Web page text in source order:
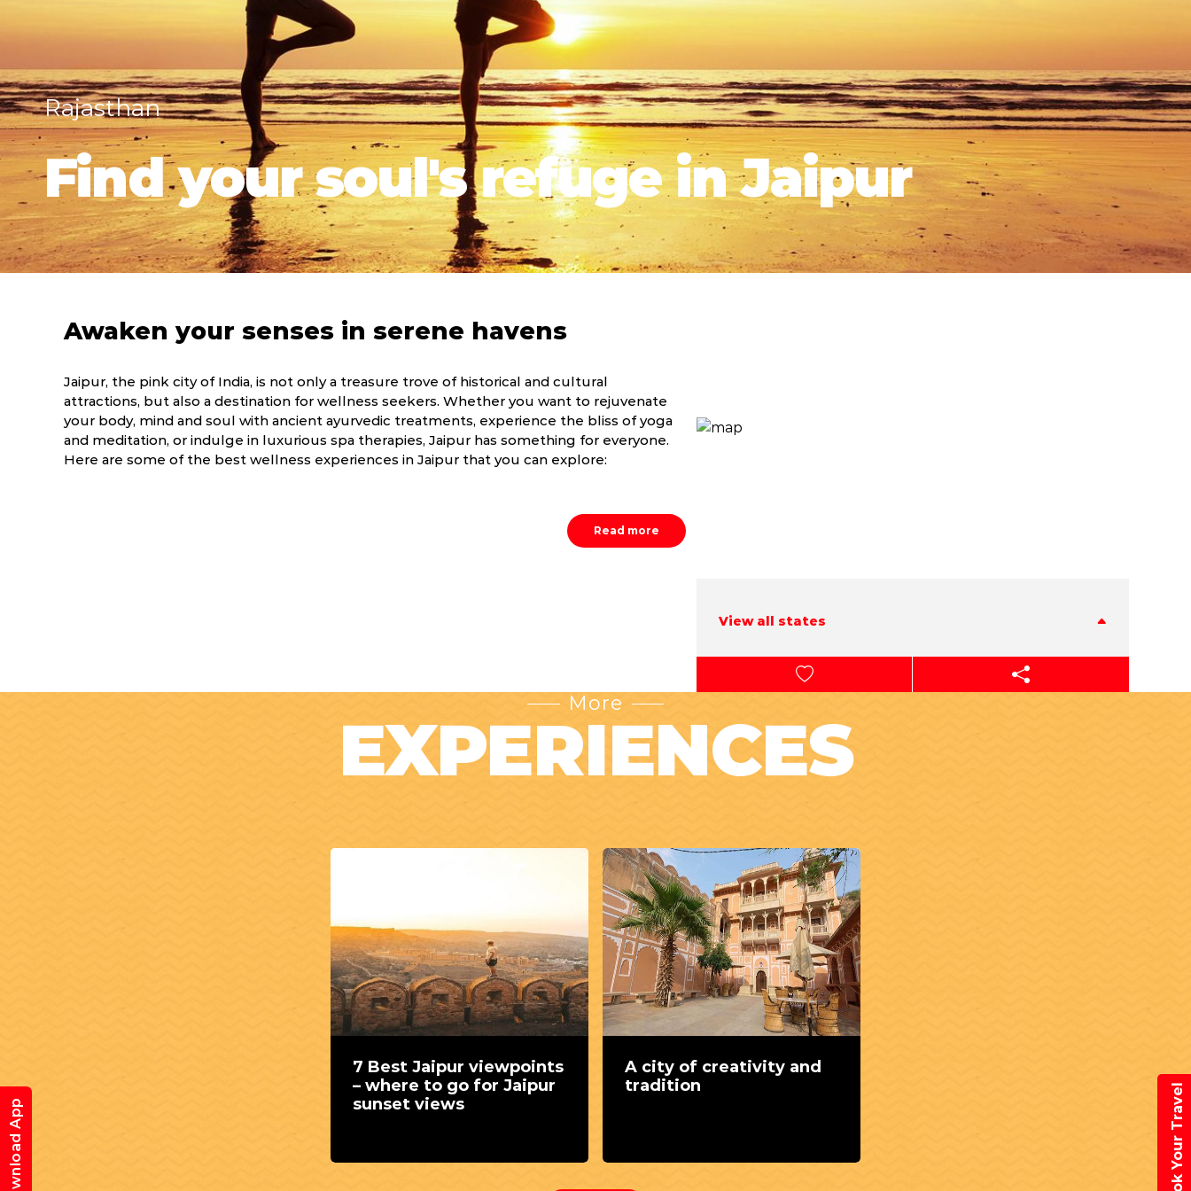
Rajasthan
Find your soul's refuge in Jaipur
View all states
Awaken your senses in serene havens
Jaipur, the pink city of India, is not only a treasure trove of historical and cultural
attractions, but also a destination for wellness seekers. Whether you want to rejuvenate
your body, mind and soul with ancient ayurvedic treatments, experience the bliss of yoga
and meditation, or indulge in luxurious spa therapies, Jaipur has something for everyone.
Here are some of the best wellness experiences in Jaipur that you can explore:
Read more
More
EXPERIENCES
7 Best Jaipur viewpoints
– where to go for Jaipur
sunset views
A city of creativity and
tradition
Download App Book Your Travel